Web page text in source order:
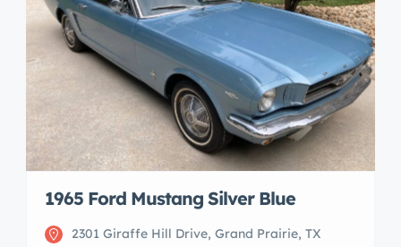
1965 Ford Mustang Silver Blue
2301 Giraffe Hill Drive, Grand Prairie, TX